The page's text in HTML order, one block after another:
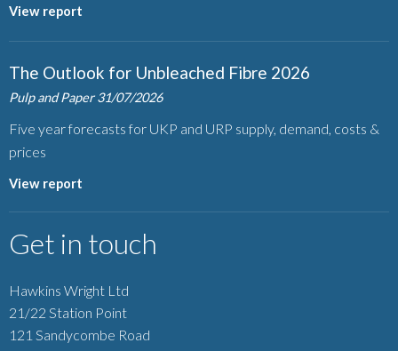
View report
The Outlook for Unbleached Fibre 2026
Pulp and Paper 31/07/2026
Five year forecasts for UKP and URP supply, demand, costs &
prices
View report
Get in touch
Hawkins Wright Ltd
21/22 Station Point
121 Sandycombe Road